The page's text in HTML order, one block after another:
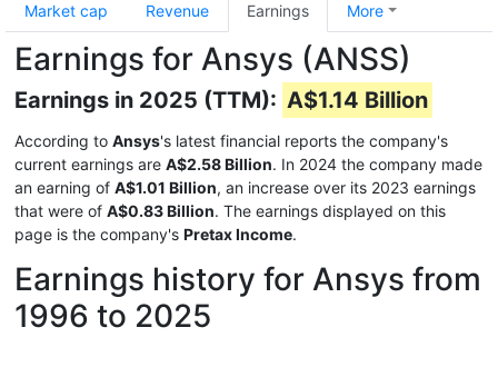
Market cap Revenue Earnings More
Earnings for Ansys (ANSS)
Earnings in 2025 (TTM): A$1.14 Billion
According to Ansys's latest financial reports the company's
current earnings are A$2.58 Billion. In 2024 the company made
an earning of A$1.01 Billion, an increase over its 2023 earnings
that were of A$0.83 Billion. The earnings displayed on this
page is the company's Pretax Income.
Earnings history for Ansys from
1996 to 2025